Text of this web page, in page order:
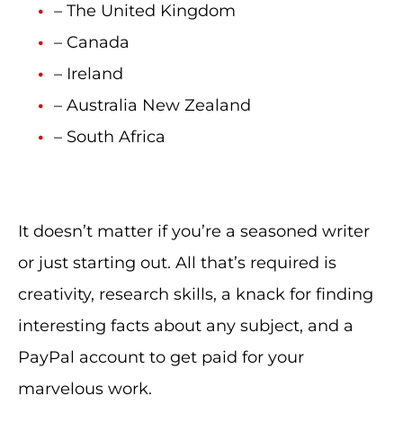
– The United Kingdom
– Canada
– Ireland
– Australia New Zealand
– South Africa
It doesn’t matter if you’re a seasoned writer
or just starting out. All that’s required is
creativity, research skills, a knack for finding
interesting facts about any subject, and a
PayPal account to get paid for your
marvelous work.